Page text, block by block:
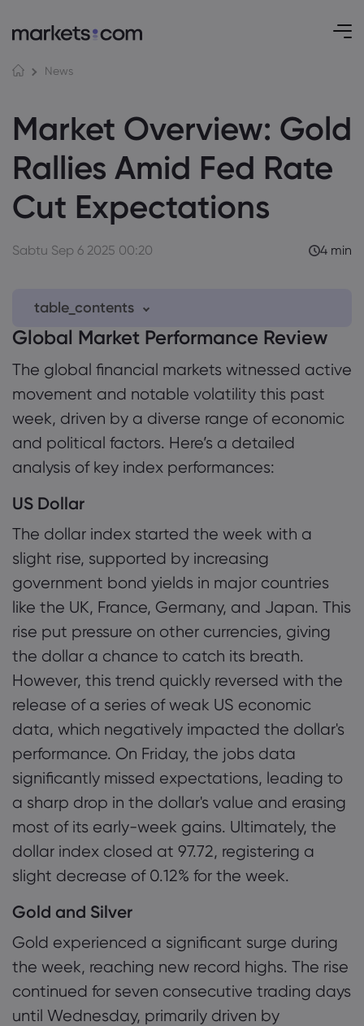
Tentang
Bantuan &
Pengaduan
Keamanan Online
Pengungkapan
Tentang
Paket Hukum
News
Market Overview: Gold
Rallies Amid Fed Rate
Cut Expectations
Sabtu Sep 6 2025 00:20 4 min
table_contents
1. Global Market Performance Review
1.1 US Dollar
1.3 Other Major Currencies
1.4 Oil Prices
1.5 US Stock Market Performance
3. Key Events of the Week
4. Additional Analysis
Global Market Performance Review
The global financial markets witnessed active
movement and notable volatility this past
week, driven by a diverse range of economic
and political factors. Here’s a detailed
analysis of key index performances:
US Dollar
The dollar index started the week with a
slight rise, supported by increasing
government bond yields in major countries
like the UK, France, Germany, and Japan. This
rise put pressure on other currencies, giving
the dollar a chance to catch its breath.
However, this trend quickly reversed with the
release of a series of weak US economic
data, which negatively impacted the dollar's
performance. On Friday, the jobs data
significantly missed expectations, leading to
a sharp drop in the dollar's value and erasing
most of its early-week gains. Ultimately, the
dollar index closed at 97.72, registering a
slight decrease of 0.12% for the week.
Gold and Silver
Gold experienced a significant surge during
the week, reaching new record highs. The rise
continued for seven consecutive trading days
until Wednesday, primarily driven by